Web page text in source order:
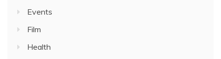
Events
Film
Health